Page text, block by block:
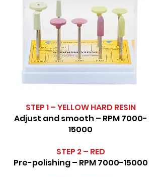
STEP 1 – YELLOW HARD RESIN
Adjust and smooth – RPM7000-
15000
STEP 2 – RED
Pre-polishing – RPM7000-15000